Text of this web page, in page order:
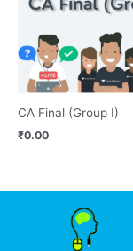
CA Final (Group I)
₹0.00